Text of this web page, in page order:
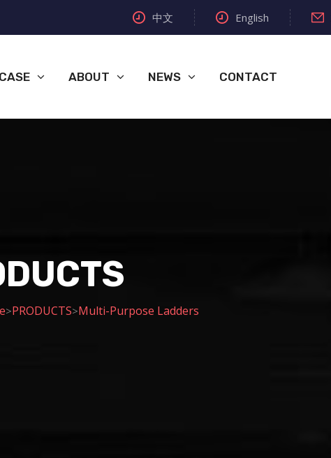
中文 English
CASE ABOUT NEWS CONTACT
>PRODUCTS>Multi-Purpose Ladders